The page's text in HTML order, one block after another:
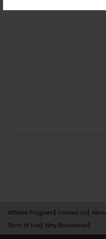
Affiliate Program Contact Us
Term of Use
Why Bookemon